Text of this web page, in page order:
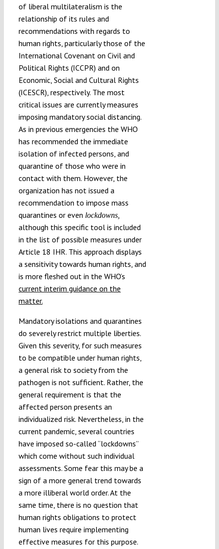
of liberal multilateralism is the
relationship of its rules and
recommendations with regards to
human rights, particularly those of the
International Covenant on Civil and
Political Rights (ICCPR) and on
Economic, Social and Cultural Rights
(ICESCR), respectively. The most
critical issues are currently measures
imposing mandatory social distancing.
As in previous emergencies the WHO
has recommended the immediate
isolation of infected persons, and
quarantine of those who were in
contact with them. However, the
organization has not issued a
recommendation to impose mass
quarantines or even lockdowns,
although this specific tool is included
in the list of possible measures under
Article 18 IHR. This approach displays
a sensitivity towards human rights, and
is more fleshed out in the WHO’s
current interim guidance on the
matter.
Mandatory isolations and quarantines
do severely restrict multiple liberties.
Given this severity, for such measures
to be compatible under human rights,
a general risk to society from the
pathogen is not sufficient. Rather, the
general requirement is that the
affected person presents an
individualized risk. Nevertheless, in the
current pandemic, several countries
have imposed so-called “lockdowns”
which come without such individual
assessments. Some fear this may be a
sign of a more general trend towards
a more illiberal world order. At the
same time, there is no question that
human rights obligations to protect
human lives require implementing
effective measures for this purpose.